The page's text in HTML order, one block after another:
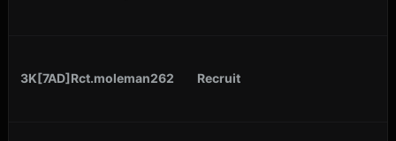
3K[7AD]Rct.moleman262 Recruit